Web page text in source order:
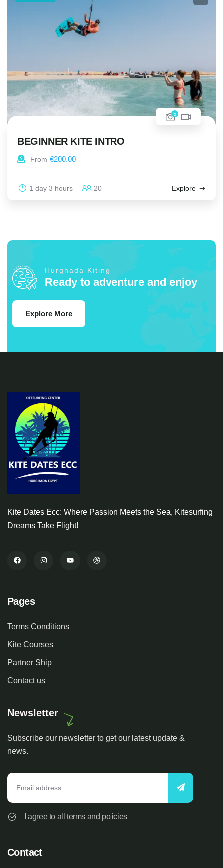
5
BEGINNER KITE INTRO
From €200.00
1 day 3 hours 20 Explore
Hurghada Kiting
Ready to adventure and enjoy
Explore More
Kite Dates Ecc: Where Passion Meets the Sea, Kitesurfing
Dreams Take Flight!
Pages
Terms Conditions
Kite Courses
Partner Ship
Contact us
Newsletter
Subscribe our newsletter to get our latest update &
news.
I agree to all terms and policies
Contact